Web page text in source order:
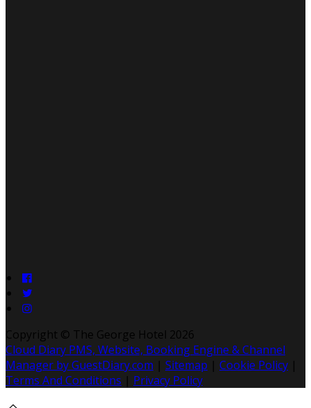
Copyright © The George Hotel 2026
Cloud Diary PMS, Website, Booking Engine & Channel
Manager by GuestDiary.com | Sitemap | Cookie Policy |
Terms And Conditions | Privacy Policy